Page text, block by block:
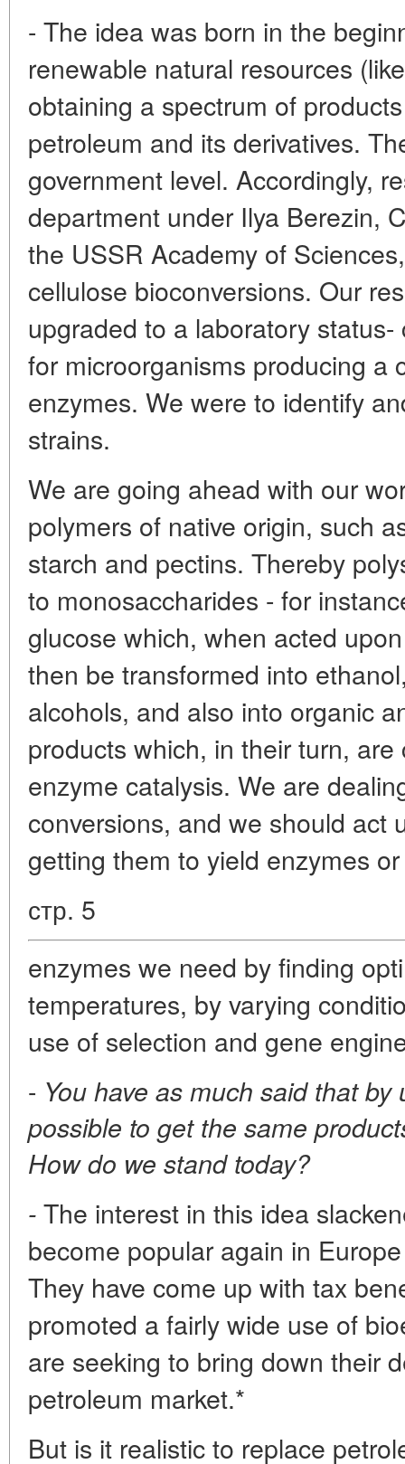
- The idea was born in the
renewable natural resources
obtaining a spectrum of
petroleum and its derivatives.
government level. Accordingly,
department under Ilya Berezin,
the USSR Academy of
cellulose bioconversions. Our
upgraded to a laboratory
for microorganisms producing a
enzymes. We were to identify
strains.
We are going ahead with our
polymers of native origin, such
starch and pectins. Thereby
to monosaccharides - for
glucose which, when acted
then be transformed into
alcohols, and also into organic
products which, in their turn,
enzyme catalysis. We are
conversions, and we should act
getting them to yield enzymes
стр. 5
enzymes we need by finding
temperatures, by varying
use of selection and gene
- You have as much said that
possible to get the same
How do we stand today?
- The interest in this idea
become popular again in
They have come up with tax
promoted a fairly wide use of
are seeking to bring down their
petroleum market.*
But is it realistic to replace